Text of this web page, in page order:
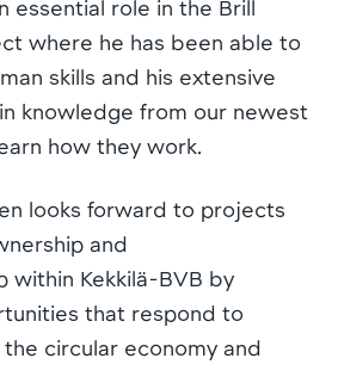
essential role in the Brill
where he has been able to
skills and his extensive
knowledge from our newest
how they work.
looks forward to projects
and
within Kekkilä-BVB by
that respond to
circular economy and